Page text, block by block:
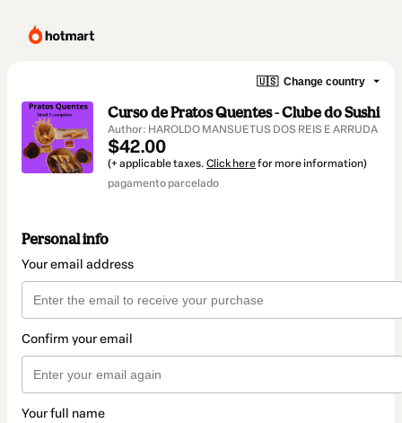
🇺🇸 Change country
Curso de Pratos Quentes - Clube do Sushi
Author: HAROLDO MANSUETUS DOS REIS E ARRUDA
$42.00
(+ applicable taxes. Click herefor more information)
pagamento parcelado
Personal info
Your email address
Confirm your email
Your full name